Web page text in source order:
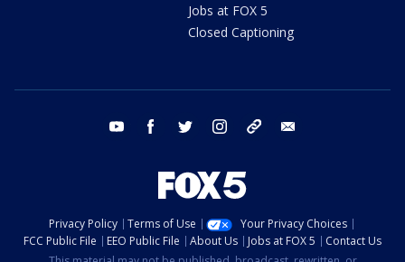
Jobs at FOX 5
Closed Captioning
youtube facebook twitter instagram tiktok
Privacy Policy Terms of Use
Your Privacy Choices
FCC Public File
EEO Public File About Us Jobs at FOX 5
Contact Us